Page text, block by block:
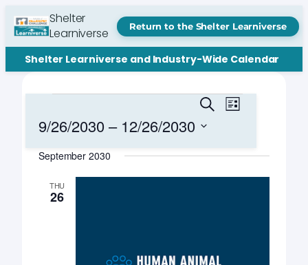
Shelter
Learniverse
Return to the Shelter Learniverse
Shelter Learniverse and Industry-Wide Calendar
Events
Search
and
SearchEvent
Views
List
9/26/2030 – 12/26/2030
date.
September 2030
THU
26